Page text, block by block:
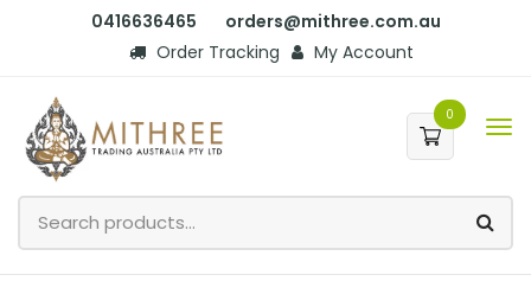
0416636465
orders@mithree.com.au
Order Tracking
My Account
0